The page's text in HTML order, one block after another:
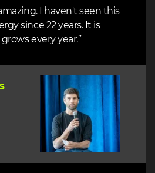
I haven't seen this
since 22 years. It is
every year.”